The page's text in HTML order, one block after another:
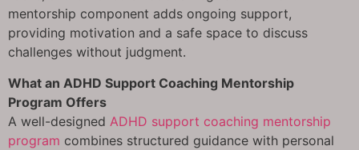
mentorship component adds ongoing support,
providing motivation and a safe space to discuss
challenges without judgment.
What an ADHD Support Coaching Mentorship
Program Offers
A well-designed ADHD support coaching mentorship
program combines structured guidance with personal